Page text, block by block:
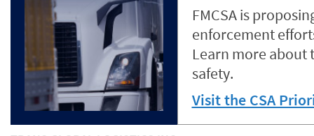
FMCSA is
enforcement
Learn more about
safety.
Visit the CSA